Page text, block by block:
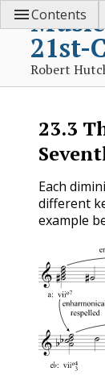
21st-
Robert
Contents
23.3
Each
different
example